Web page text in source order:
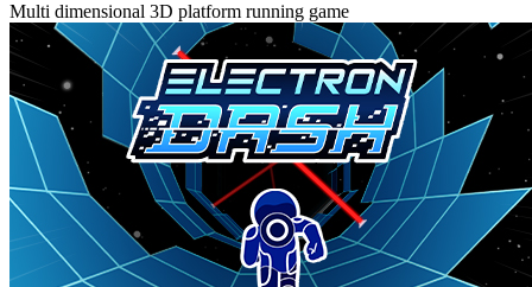
Multi dimensional 3D platform running game